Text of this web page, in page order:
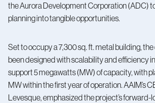
the Aurora Development Corporation (ADC)
planning into tangible opportunities.
Set to occupy a 7,300 sq. ft. metal building,
been designed with scalability and efficiency
support 5 megawatts (MW) of capacity, with
MW within the first year of operation. AAIM’s
Levesque, emphasized the project’s forward-